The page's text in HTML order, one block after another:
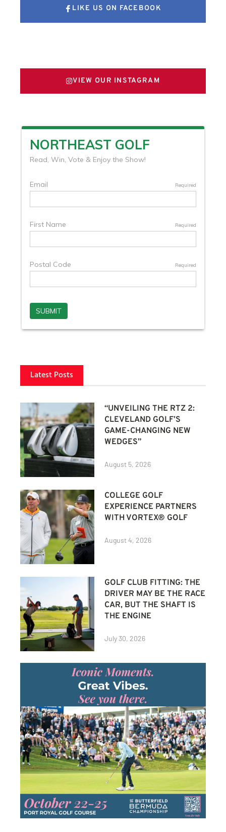
LIKE US ON FACEBOOK
VIEW OUR INSTAGRAM
Latest Posts
“UNVEILING THE RTZ 2:
CLEVELAND GOLF’S
GAME-CHANGING NEW
WEDGES”
August 5, 2026
COLLEGE GOLF
EXPERIENCE PARTNERS
WITH VORTEX® GOLF
August 4, 2026
GOLF CLUB FITTING: THE
DRIVER MAY BE THE RACE
CAR, BUT THE SHAFT IS
THE ENGINE
July 30, 2026